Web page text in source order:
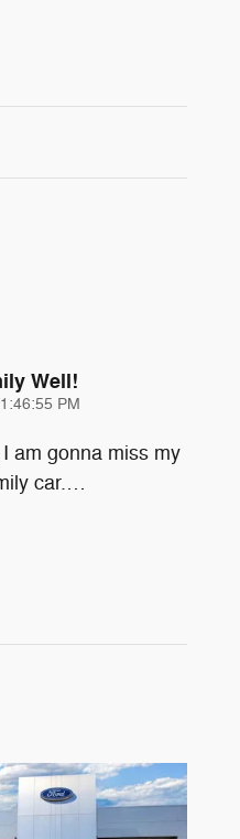
Well!
PM
am gonna miss my
car.…